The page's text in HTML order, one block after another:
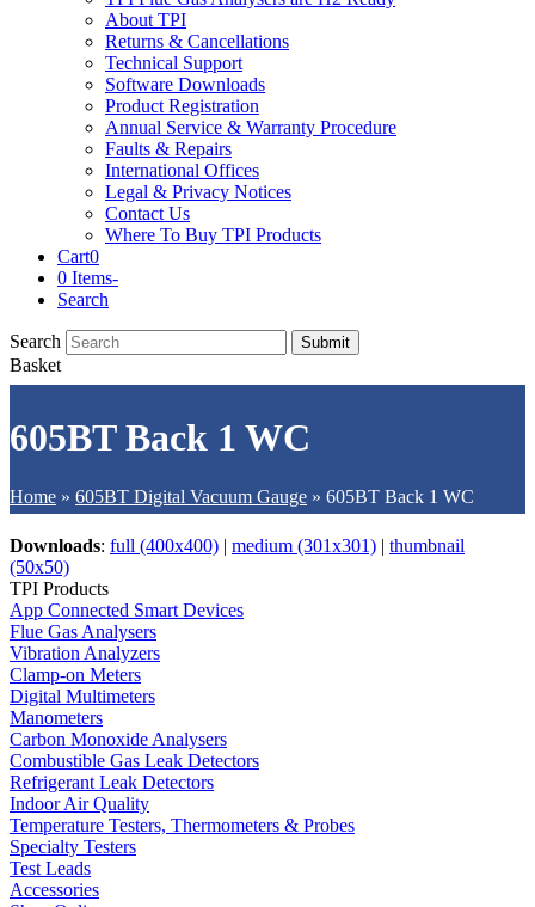
About TPI
Returns & Cancellations
Technical Support
Software Downloads
Product Registration
Annual Service & Warranty Procedure
Faults & Repairs
International Offices
Legal & Privacy Notices
Contact Us
Where To Buy TPI Products
Cart0
0 Items-
Search
Search Submit
Basket
605BT Back 1 WC
Home » 605BT Digital Vacuum Gauge » 605BT Back 1 WC
Downloads: full (400x400) | medium (301x301) | thumbnail
(50x50)
TPI Products
App Connected Smart Devices
Flue Gas Analysers
Vibration Analyzers
Clamp-on Meters
Digital Multimeters
Manometers
Carbon Monoxide Analysers
Combustible Gas Leak Detectors
Refrigerant Leak Detectors
Indoor Air Quality
Temperature Testers, Thermometers & Probes
Specialty Testers
Test Leads
Accessories